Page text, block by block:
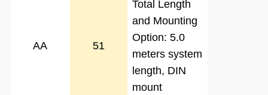
AA 51
Total Length
and Mounting
Option: 5.0
meters system
length, DIN
mount